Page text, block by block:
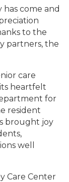
has come and
to the
partners, the
care
heartfelt
for
resident
brought joy
well
Care Center